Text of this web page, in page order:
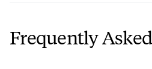
Frequently